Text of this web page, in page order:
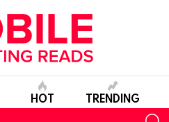
HOT TRENDING